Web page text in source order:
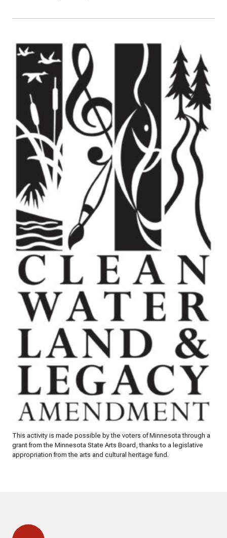
This activity is made possible by the voters of Minnesota through a
grant from the Minnesota State Arts Board, thanks to a legislative
appropriation from the arts and cultural heritage fund.